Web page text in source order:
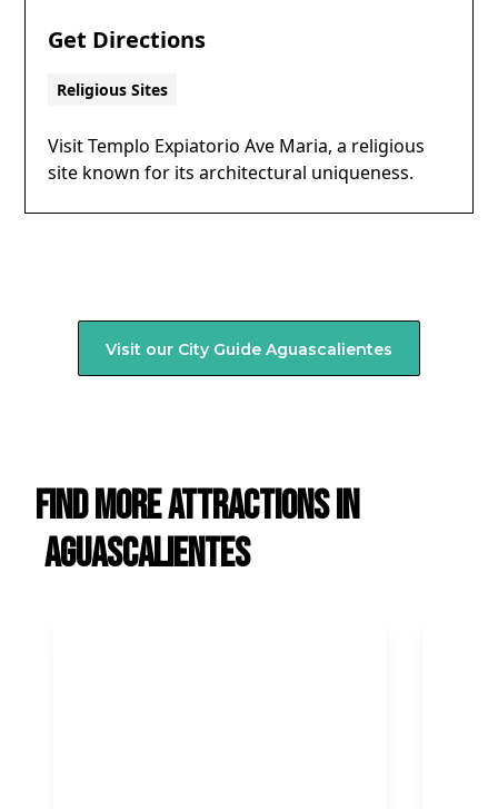
Get Directions
Religious Sites
Visit Templo Expiatorio Ave Maria, a religious
site known for its architectural uniqueness.
Visit our City Guide Aguascalientes
Find more attractions in
Aguascalientes